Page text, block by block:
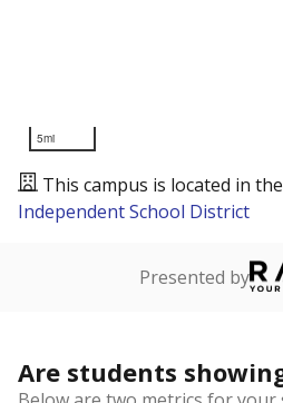
5mi
This campus is located in the
Independent School District
Presented by
Are students